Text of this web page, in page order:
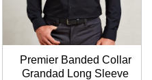
Premier Banded Collar
Grandad Long Sleeve